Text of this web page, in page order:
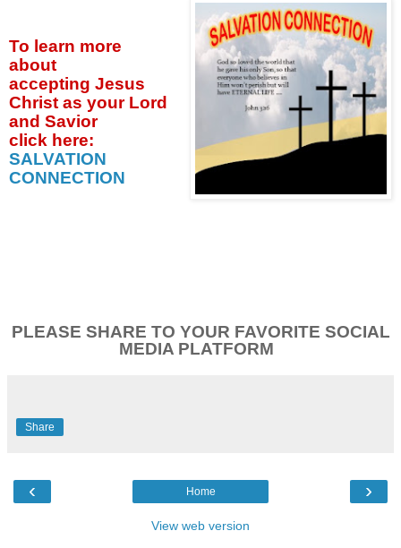
To learn more
about
accepting Jesus
Christ as your Lord
and Savior
click here:
SALVATION
CONNECTION
PLEASE SHARE TO YOUR FAVORITE SOCIAL
MEDIA PLATFORM
Share
‹ ›
Home
View web version